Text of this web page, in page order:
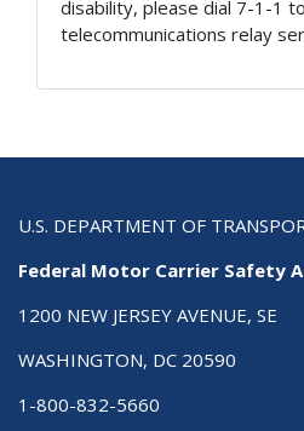
disability, please dial 7-1-1
telecommunications relay
U.S. DEPARTMENT OF
Federal Motor Carrier Safety
1200 NEW JERSEY AVENUE, SE
WASHINGTON, DC 20590
1-800-832-5660